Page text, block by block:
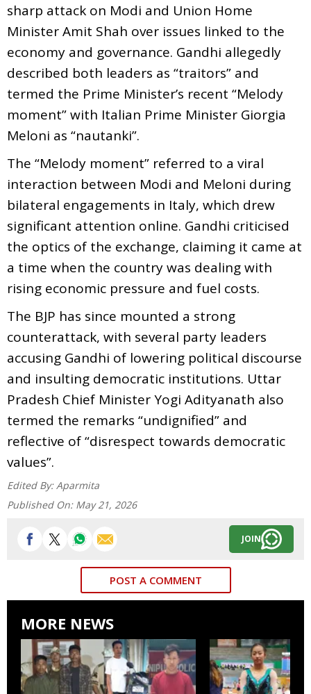
sharp attack on Modi and Union Home
Minister Amit Shah over issues linked to the
economy and governance. Gandhi allegedly
described both leaders as “traitors” and
termed the Prime Minister’s recent “Melody
moment” with Italian Prime Minister Giorgia
Meloni as “nautanki”.
The “Melody moment” referred to a viral
interaction between Modi and Meloni during
bilateral engagements in Italy, which drew
significant attention online. Gandhi criticised
the optics of the exchange, claiming it came at
a time when the country was dealing with
rising economic pressure and fuel costs.
The BJP has since mounted a strong
counterattack, with several party leaders
accusing Gandhi of lowering political discourse
and insulting democratic institutions. Uttar
Pradesh Chief Minister Yogi Adityanath also
termed the remarks “undignified” and
reflective of “disrespect towards democratic
values”.
Edited By: Aparmita
Published On: May 21, 2026
JOIN
POST A COMMENT
MORE NEWS